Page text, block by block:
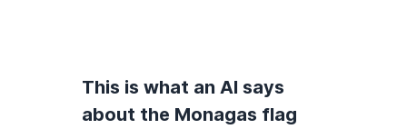
This is what an AI says
about the Monagas flag